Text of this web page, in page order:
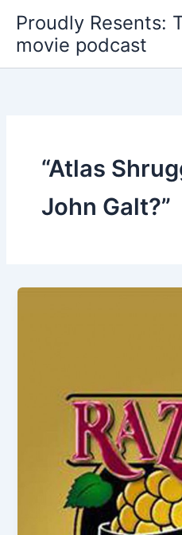
content
Proudly Resents:
movie podcast
“Atlas
John Galt?”